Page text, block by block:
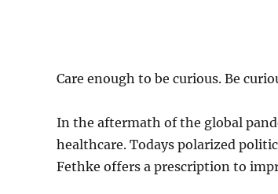
Care enough to be curious. Be
In the aftermath of the global
healthcare. Todays polarized
Fethke offers a prescription to